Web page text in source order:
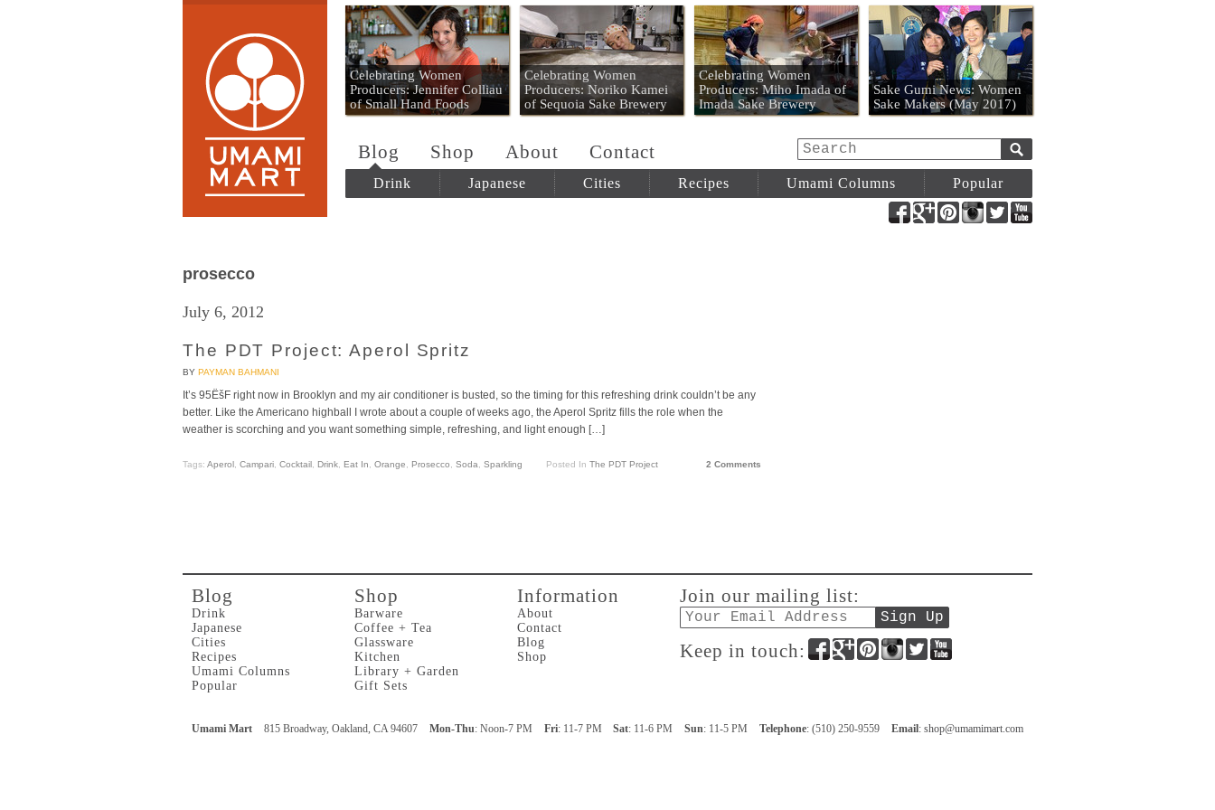
Umami Mart
Celebrating Women
Producers: Jennifer Colliau
of Small Hand Foods
Celebrating Women
Producers: Noriko Kamei
of Sequoia Sake Brewery
Celebrating Women
Producers: Miho Imada of
Imada Sake Brewery
Sake Gumi News: Women
Sake Makers (May 2017)
Blog Shop About Contact
Drink Japanese Cities Recipes Umami Columns Popular
FacebookGoogle+PinterestInstagram
Twitter
prosecco
July 6, 2012
The PDT Project: Aperol Spritz
BY PAYMAN BAHMANI
It’s 95ËšF right now in Brooklyn and my air conditioner is busted, so the timing for this refreshing drink couldn’t be any
better. Like the Americano highball I wrote about a couple of weeks ago, the Aperol Spritz fills the role when the
weather is scorching and you want something simple, refreshing, and light enough […]
Tags: Aperol Campari Cocktail Drink Eat In Orange Prosecco Soda Sparkling Posted In The PDT Project 2 Comments
Blog
Drink
Japanese
Cities
Recipes
Umami Columns
Popular
Shop
Barware
Coffee + Tea
Glassware
Kitchen
Library + Garden
Gift Sets
Information
About
Contact
Blog
Shop
Join our mailing list:
Email
Keep in touch: Facebook
Google+PinterestInstagram
Twitter
Umami Mart 815 Broadway, Oakland, CA 94607 Mon-Thu: Noon-7 PM Fri: 11-7 PM Sat: 11-6 PM Sun: 11-5 PM Telephone: (510) 250-9559 Email:shop@umamimart.com